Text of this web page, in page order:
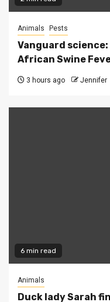
Animals Pests
Vanguard
African Swine
3 hours ago Jennifer
6 min read
Animals
Duck lady Sarah